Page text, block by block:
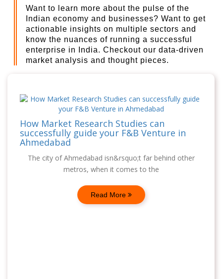
Want to learn more about the pulse of the
Indian economy and businesses? Want to get
actionable insights on multiple sectors and
know the nuances of running a successful
enterprise in India. Checkout our data-driven
market analysis and thought pieces.
How Market Research Studies can
successfully guide your F&B Venture in
Ahmedabad
The city of Ahmedabad isn&rsquo;t far behind other
metros, when it comes to the
Read More